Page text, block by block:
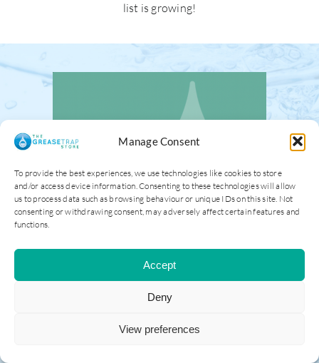
Manage Consent
To provide the best experiences, we use technologies like cookies to store
and/or access device information. Consenting to these technologies will allow
us to process data such as browsing behaviour or unique IDs on this site. Not
consenting or withdrawing consent, may adversely affect certain features and
functions.
Accept
Deny
View preferences
list is growing!